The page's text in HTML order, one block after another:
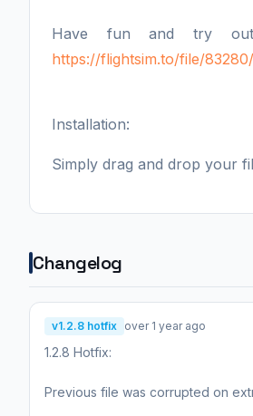
Have fun and try
https://flightsim.to/file/
Installation:
Simply drag and drop your
Changelog
v1.2.8 hotfix over 1 year ago
1.2.8 Hotfix:
Previous file was corrupted on